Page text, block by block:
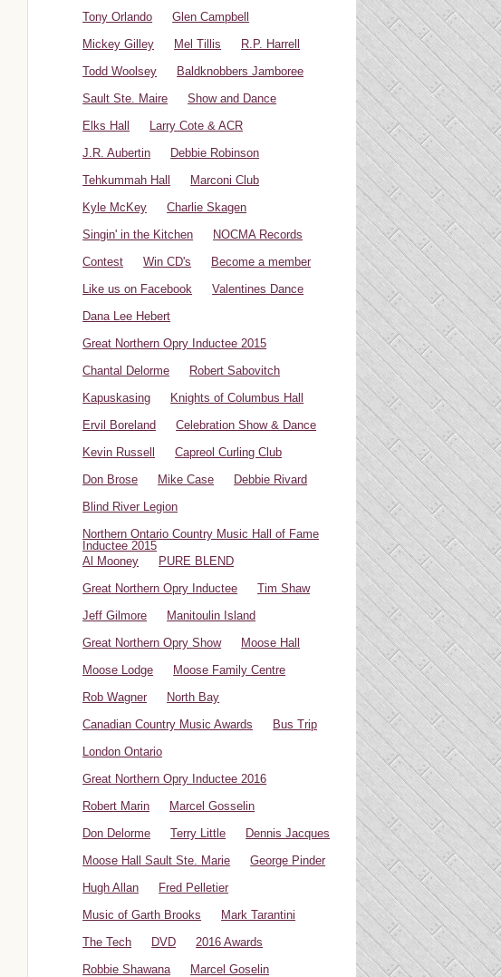
Tony Orlando
Glen Campbell
Mickey Gilley
Mel Tillis
R.P. Harrell
Todd Woolsey
Baldknobbers Jamboree
Sault Ste. Maire
Show and Dance
Elks Hall
Larry Cote & ACR
J.R. Aubertin
Debbie Robinson
Tehkummah Hall
Marconi Club
Kyle McKey
Charlie Skagen
Singin' in the Kitchen
NOCMA Records
Contest
Win CD's
Become a member
Like us on Facebook
Valentines Dance
Dana Lee Hebert
Great Northern Opry Inductee 2015
Chantal Delorme
Robert Sabovitch
Kapuskasing
Knights of Columbus Hall
Ervil Boreland
Celebration Show & Dance
Kevin Russell
Capreol Curling Club
Don Brose
Mike Case
Debbie Rivard
Blind River Legion
Northern Ontario Country Music Hall of Fame
Inductee 2015
Al Mooney
PURE BLEND
Great Northern Opry Inductee
Tim Shaw
Jeff Gilmore
Manitoulin Island
Great Northern Opry Show
Moose Hall
Moose Lodge
Moose Family Centre
Rob Wagner
North Bay
Canadian Country Music Awards
Bus Trip
London Ontario
Great Northern Opry Inductee 2016
Robert Marin
Marcel Gosselin
Don Delorme
Terry Little
Dennis Jacques
Moose Hall Sault Ste. Marie
George Pinder
Hugh Allan
Fred Pelletier
Music of Garth Brooks
Mark Tarantini
The Tech
DVD
2016 Awards
Robbie Shawana
Marcel Goselin